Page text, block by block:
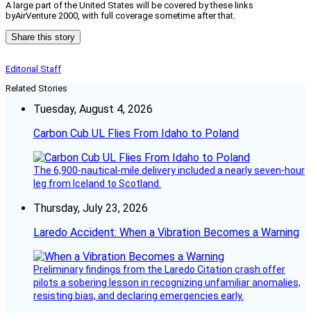
A large part of the United States will be covered by these links
byAirVenture 2000, with full coverage sometime after that.
Share this story
Editorial Staff
Related Stories
Tuesday, August 4, 2026
Carbon Cub UL Flies From Idaho to Poland
The 6,900-nautical-mile delivery included a nearly seven-hour
leg from Iceland to Scotland.
Thursday, July 23, 2026
Laredo Accident: When a Vibration Becomes a Warning
Preliminary findings from the Laredo Citation crash offer
pilots a sobering lesson in recognizing unfamiliar anomalies,
resisting bias, and declaring emergencies early.